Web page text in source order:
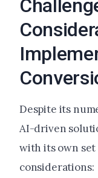
Despite its
AI-driven
with its own set
considerations: